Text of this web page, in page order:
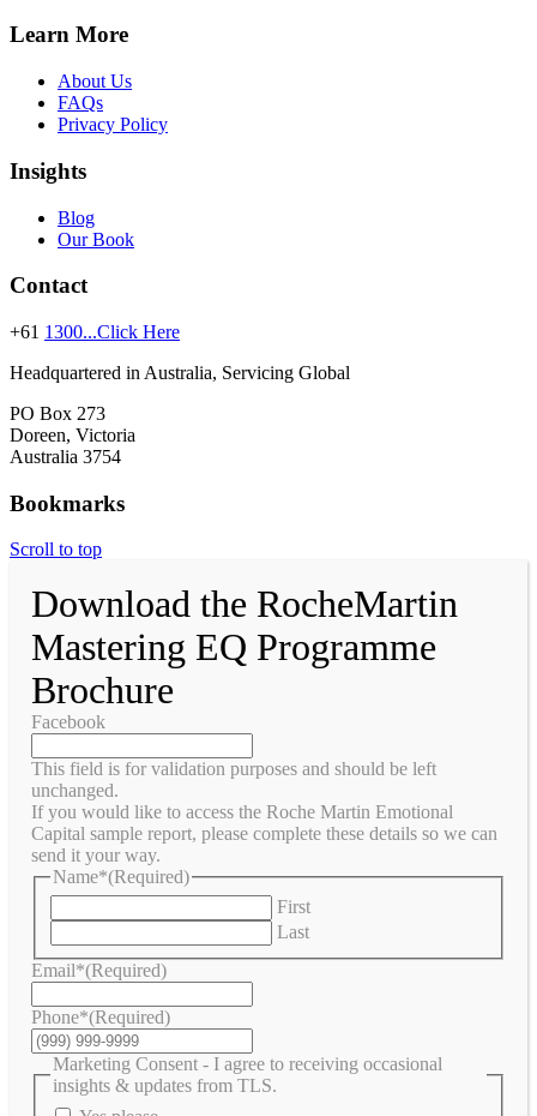
Learn More
About Us
FAQs
Privacy Policy
Insights
Blog
Our Book
Contact
+61 1300...Click Here
Headquartered in Australia, Servicing Global
PO Box 273
Doreen, Victoria
Australia 3754
Bookmarks
Scroll to top
Download the RocheMartin
Mastering EQ Programme
Brochure
Facebook
This field is for validation purposes and should be left
unchanged.
If you would like to access the Roche Martin Emotional
Capital sample report, please complete these details so we can
send it your way.
Name*(Required)
First
Last
Email*(Required)
Phone*(Required)
Marketing Consent - I agree to receiving occasional
insights & updates from TLS.